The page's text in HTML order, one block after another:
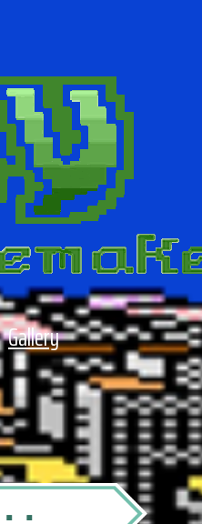
Gallery